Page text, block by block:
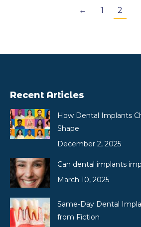
← 1 2
Recent Articles
How Dental Implants
Shape
December 2, 2025
Can dental implants
March 10, 2025
Same-Day Dental
from Fiction